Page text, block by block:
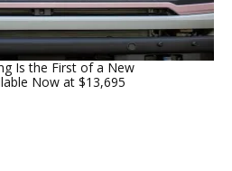
Is the First of a New
Now at $13,695